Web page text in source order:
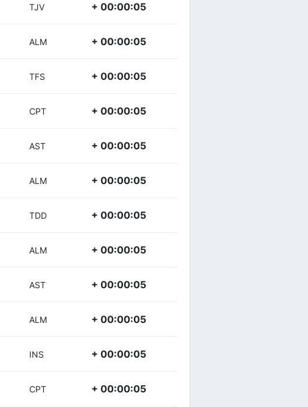
TJV + 00:00:05
ALM + 00:00:05
TFS + 00:00:05
CPT + 00:00:05
AST + 00:00:05
ALM + 00:00:05
TDD + 00:00:05
ALM + 00:00:05
AST + 00:00:05
ALM + 00:00:05
INS + 00:00:05
CPT + 00:00:05